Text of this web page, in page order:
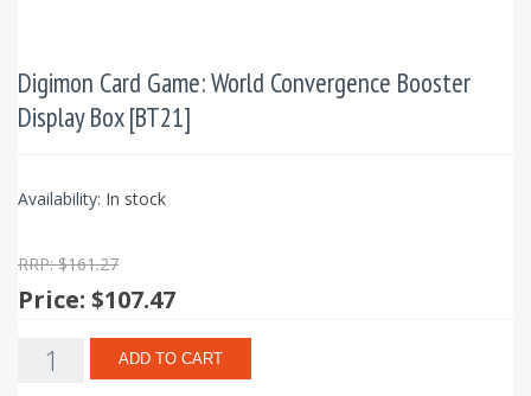
Digimon Card Game: World Convergence Booster
Display Box [BT21]
Availability: In stock
RRP: $161.27
Price: $107.47
ADD TO CART